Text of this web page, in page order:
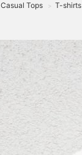
Casual Tops > T-shirts